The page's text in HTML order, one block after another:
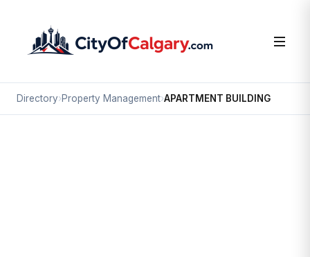
Directory›Property Management›APARTMENT BUILDING